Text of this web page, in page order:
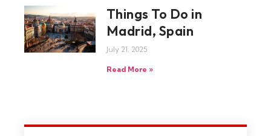
Things To Do in
Madrid, Spain
July 21, 2025
Read More »